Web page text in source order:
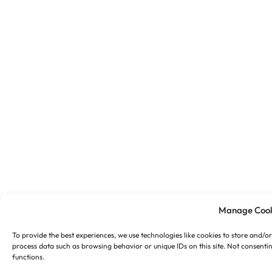
Manage
To provide the best experiences, we use technologies like cookies to store
process data such as browsing behavior or unique IDs on this site. Not
functions.